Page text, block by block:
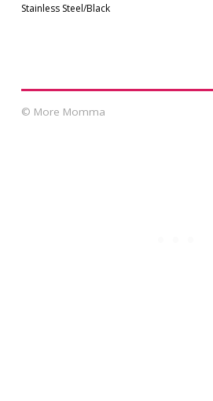
Stainless Steel/Black
© More Momma